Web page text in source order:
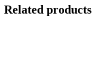
Related products